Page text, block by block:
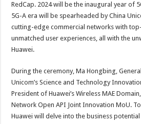
RedCap. 2024 will be the inaugural year of
5G-A era will be spearheaded by China
cutting-edge commercial networks with
unmatched user experiences, all with the
Huawei.
During the ceremony, Ma Hongbing,
Unicom’s Science and Technology
President of Huawei’s Wireless MAE
Network Open API Joint Innovation MoU.
Huawei will delve into the business